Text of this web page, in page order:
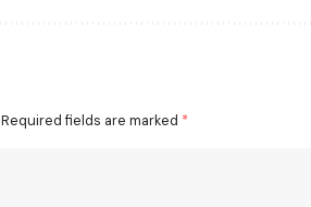
Required fields are marked *